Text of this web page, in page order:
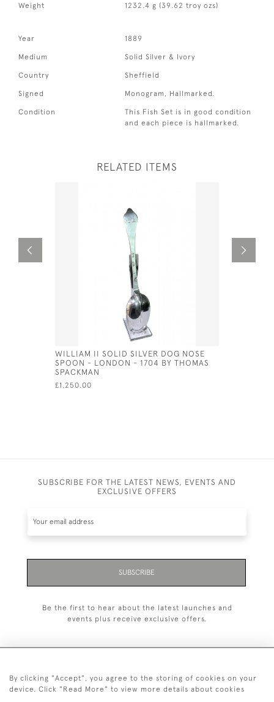
Weight
1232.4 g (39.62 troy ozs)
Year 1889
Medium Solid Silver & Ivory
Country Sheffield
Signed Monogram, Hallmarked.
Condition
This Fish Set is in good condition
and each piece is hallmarked.
RELATED ITEMS
WILLIAM II SOLID SILVER DOG NOSE
SPOON - LONDON - 1704 BY THOMAS
SPACKMAN
£1,250.00
SUBSCRIBE FOR THE LATEST NEWS, EVENTS AND
EXCLUSIVE OFFERS
SUBSCRIBE
Be the first to hear about the latest launches and
events plus receive exclusive offers.
+44 (0)20 7629 1251
By clicking "Accept", you agree to the storing of cookies on your
device. Click "Read More" to view more details about cookies